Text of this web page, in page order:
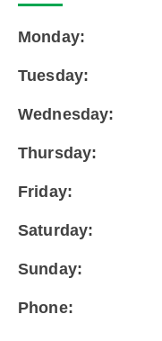
Monday:
Tuesday:
Wednesday:
Thursday:
Friday:
Saturday:
Sunday:
Phone: